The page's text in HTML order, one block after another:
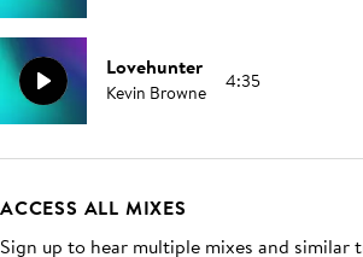
Lovehunter
Kevin Browne 4:35
ACCESS ALL MIXES
Sign up to hear multiple mixes and similar